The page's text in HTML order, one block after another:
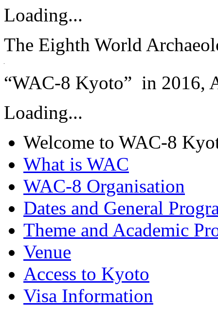
Loading...
The Eighth World
“WAC-8 Kyoto” in 2016,
Loading...
Welcome to WAC-8
What is WAC
WAC-8 Organisation
Dates and General
Theme and Academic
Venue
Access to Kyoto
Visa Information